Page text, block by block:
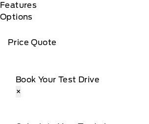
Features
Options
Price Quote
Book Your Test Drive
×